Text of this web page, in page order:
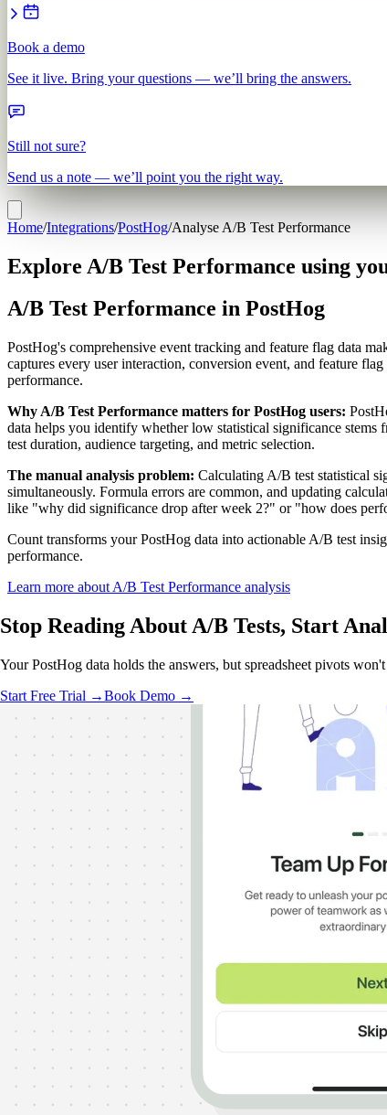
Book a demo
See it live. Bring your questions — we’ll bring the answers.
Still not sure?
Send us a note — we’ll point you the right way.
Home/Integrations/PostHog/Analyse A/B Test Performance
Explore A/B Test Performance using
A/B Test Performance in PostHog
PostHog's comprehensive event tracking and feature flag data
captures every user interaction, conversion event, and feature
performance.
Why A/B Test Performance matters for PostHog users:
data helps you identify whether low statistical significance stems
test duration, audience targeting, and metric selection.
The manual analysis problem: Calculating A/B test statistical
simultaneously. Formula errors are common, and updating
like "why did significance drop after week 2?" or "how does
Count transforms your PostHog data into actionable A/B test
performance.
Learn more about A/B Test Performance analysis
Stop Reading About A/B Tests, Start
Your PostHog data holds the answers, but spreadsheet pivots
Start Free Trial →Book Demo →